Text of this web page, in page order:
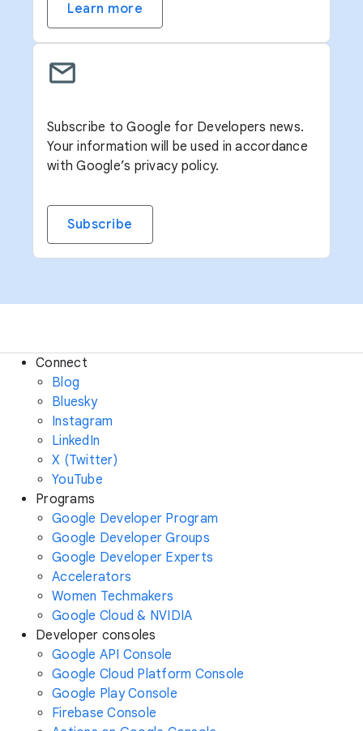
Learn more
Subscribe to Google for Developers news.
Your information will be used in accordance
with Google’s privacy policy.
Subscribe
Connect
Blog
Bluesky
Instagram
LinkedIn
X (Twitter)
YouTube
Programs
Google Developer Program
Google Developer Groups
Google Developer Experts
Accelerators
Women Techmakers
Google Cloud & NVIDIA
Developer consoles
Google API Console
Google Cloud Platform Console
Google Play Console
Firebase Console